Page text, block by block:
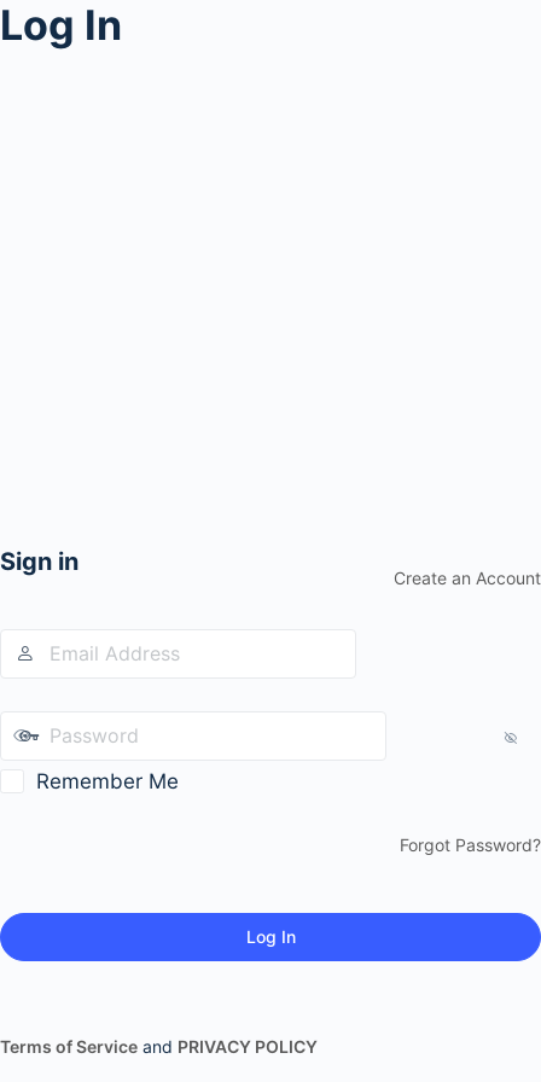
Log In
Sign in
Create an Account
Remember Me
Forgot Password?
Terms of Service and PRIVACY POLICY